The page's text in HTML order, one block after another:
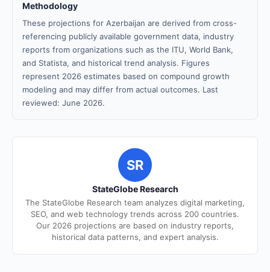
Methodology
These projections for Azerbaijan are derived from cross-
referencing publicly available government data, industry
reports from organizations such as the ITU, World Bank,
and Statista, and historical trend analysis. Figures
represent 2026 estimates based on compound growth
modeling and may differ from actual outcomes. Last
reviewed: June 2026.
SR
StateGlobe Research
The StateGlobe Research team analyzes digital marketing,
SEO, and web technology trends across 200 countries.
Our 2026 projections are based on industry reports,
historical data patterns, and expert analysis.